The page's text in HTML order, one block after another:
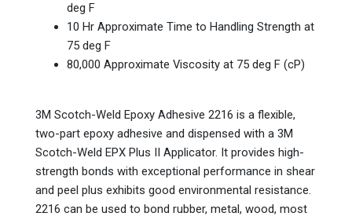
deg F
10 Hr Approximate Time to Handling Strength at
75 deg F
80,000 Approximate Viscosity at 75 deg F (cP)
3M Scotch-Weld Epoxy Adhesive 2216 is a flexible,
two-part epoxy adhesive and dispensed with a 3M
Scotch-Weld EPX Plus II Applicator. It provides high-
strength bonds with exceptional performance in shear
and peel plus exhibits good environmental resistance.
2216 can be used to bond rubber, metal, wood, most